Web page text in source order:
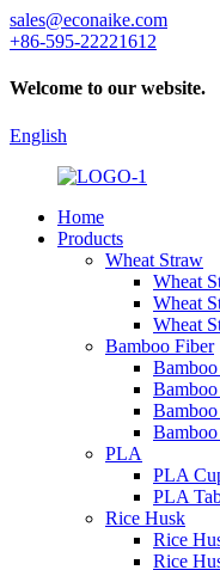
sales@econaike.com
+86-595-22221612
Welcome to our website.
English
Home
Products
Wheat Straw
Wheat
Wheat
Wheat
Bamboo Fiber
PLA
PLA
PLA
Rice Husk
Rice
Rice